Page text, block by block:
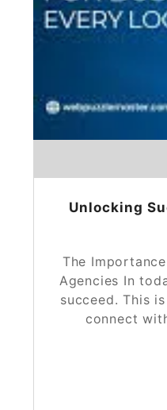
Unlocking
The
Agencies In
succeed. This
connect